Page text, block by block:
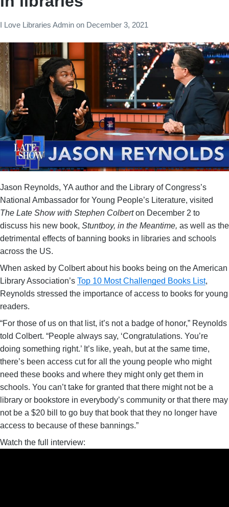
I Love Libraries Admin on December 3, 2021
Jason Reynolds, YA author and the Library of Congress’s
National Ambassador for Young People’s Literature, visited
The Late Show with Stephen Colberton December 2 to
discuss his new book, Stuntboy, in the Meantime, as well as the
detrimental effects of banning books in libraries and schools
across the US.
When asked by Colbert about his books being on the American
Library Association’s Top 10 Most Challenged Books List,
Reynolds stressed the importance of access to books for young
readers.
“For those of us on that list, it’s not a badge of honor,” Reynolds
told Colbert. “People always say, ‘Congratulations. You’re
doing something right.’ It’s like, yeah, but at the same time,
there’s been access cut for all the young people who might
need these books and where they might only get them in
schools. You can’t take for granted that there might not be a
library or bookstore in everybody’s community or that there may
not be a $20 bill to go buy that book that they no longer have
access to because of these bannings.”
Watch the full interview: